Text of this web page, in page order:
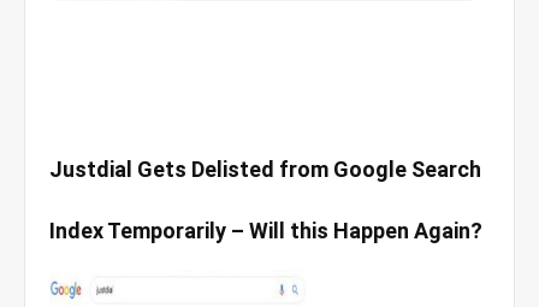
Justdial Gets Delisted from Google Search
Index Temporarily – Will this Happen Again?